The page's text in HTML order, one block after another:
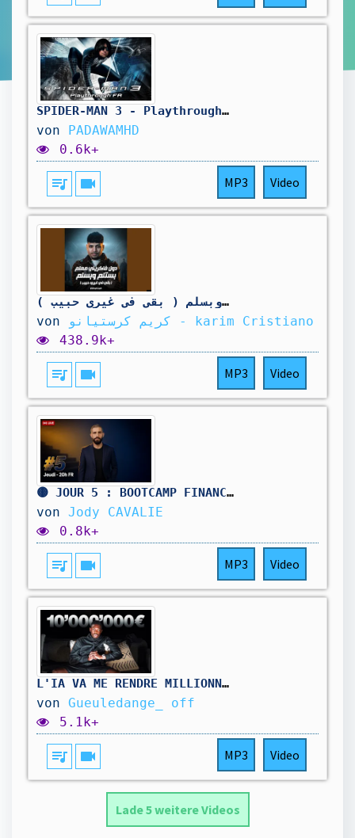
SPIDER-MAN 3 - Playthrough FR
von PADAWAMHD
0.6k+
queue_music videocam MP3 Video
دول فكرني معلم بستلم وبسلم ( بقي في غيري حبيب )
von
كريم كرستيانو - karim Cristiano
438.9k+
queue_music videocam MP3 Video
🟡 JOUR 5 : BOOTCAMP FINANCES & LIBERTÉ
von Jody CAVALIE
0.8k+
queue_music videocam MP3 Video
L'IA VA ME RENDRE MILLIONNAIRE.
von Gueuledange_ off
5.1k+
queue_music videocam MP3 Video
Lade 5 weitere Videos